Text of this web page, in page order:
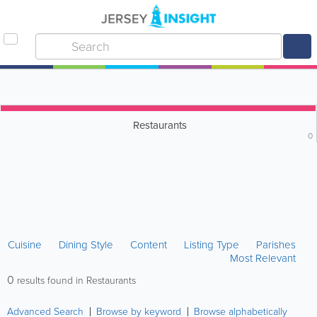
Restaurants
0
Cuisine Dining Style Content Listing Type
Parishes
Most Relevant
0 results found in Restaurants
Advanced Search Browse by keyword Browse alphabetically